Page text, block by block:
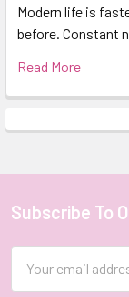
Modern life is
before. Constant
Read More
Footer
Subscribe To
Address